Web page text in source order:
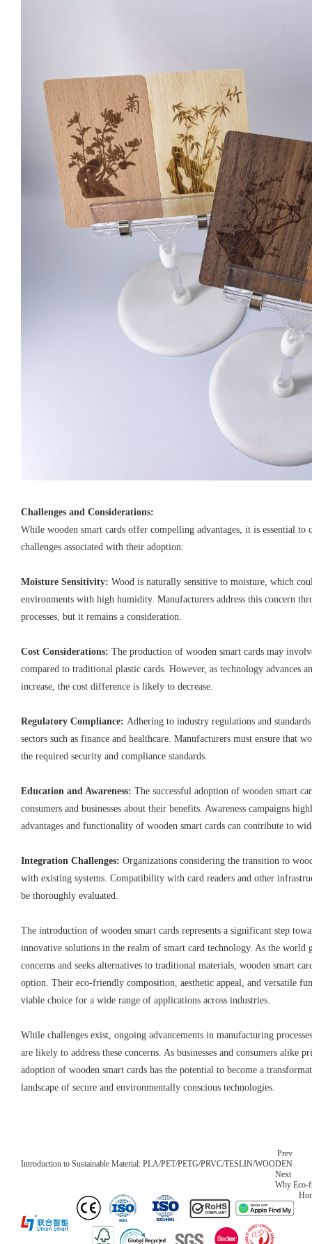
Challenges and Considerations:
While wooden smart cards offer compelling advantages, it is essential to
challenges associated with their adoption:
Moisture Sensitivity: Wood is naturally sensitive to moisture, which
environments with high humidity. Manufacturers address this concern
processes, but it remains a consideration.
Cost Considerations: The production of wooden smart cards may
compared to traditional plastic cards. However, as technology advances
increase, the cost difference is likely to decrease.
Regulatory Compliance: Adhering to industry regulations and
sectors such as finance and healthcare. Manufacturers must ensure that
the required security and compliance standards.
Education and Awareness: The successful adoption of wooden smart
consumers and businesses about their benefits. Awareness campaigns
advantages and functionality of wooden smart cards can contribute to
Integration Challenges: Organizations considering the transition to
with existing systems. Compatibility with card readers and other
be thoroughly evaluated.
The introduction of wooden smart cards represents a significant step
innovative solutions in the realm of smart card technology. As the world
concerns and seeks alternatives to traditional materials, wooden smart
option. Their eco-friendly composition, aesthetic appeal, and versatile
viable choice for a wide range of applications across industries.
While challenges exist, ongoing advancements in manufacturing
are likely to address these concerns. As businesses and consumers alike
adoption of wooden smart cards has the potential to become a
landscape of secure and environmentally conscious technologies.
Prev
Introduction to Sustainable Material: PLA/PET/PETG/PRVC/TESLIN/WOODEN
Next
Why Eco-